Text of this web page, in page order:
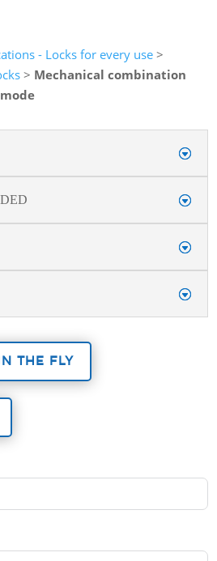
- Locks for every use >
> Mechanical combination
THE FLY